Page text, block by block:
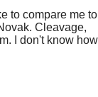
to compare me to
Cleavage,
I don't know how